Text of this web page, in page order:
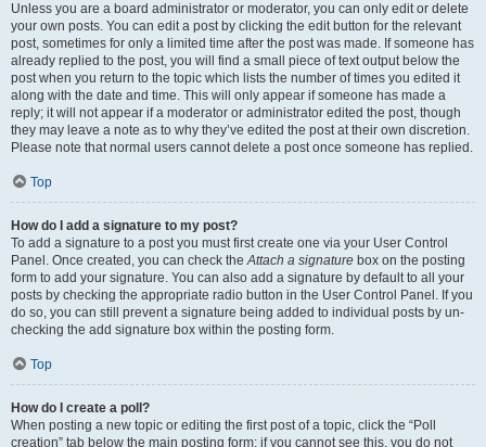
Unless you are a board administrator or moderator, you can only edit or delete
your own posts. You can edit a post by clicking the edit button for the relevant
post, sometimes for only a limited time after the post was made. If someone has
already replied to the post, you will find a small piece of text output below the
post when you return to the topic which lists the number of times you edited it
along with the date and time. This will only appear if someone has made a
reply; it will not appear if a moderator or administrator edited the post, though
they may leave a note as to why they’ve edited the post at their own discretion.
Please note that normal users cannot delete a post once someone has replied.
Top
How do I add a signature to my post?
To add a signature to a post you must first create one via your User Control
Panel. Once created, you can check theAttach a signature box on the posting
form to add your signature. You can also add a signature by default to all your
posts by checking the appropriate radio button in the User Control Panel. If you
do so, you can still prevent a signature being added to individual posts by un-
checking the add signature box within the posting form.
Top
How do I create a poll?
When posting a new topic or editing the first post of a topic, click the “Poll
creation” tab below the main posting form; if you cannot see this, you do not